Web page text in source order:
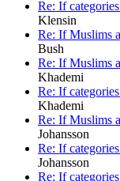
Re: If
Klensin
Re: If Muslims
Bush
Re: If Muslims
Khademi
Re: If
Khademi
Re: If Muslims
Johansson
Re: If
Johansson
Re: If